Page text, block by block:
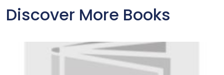
Discover More Books